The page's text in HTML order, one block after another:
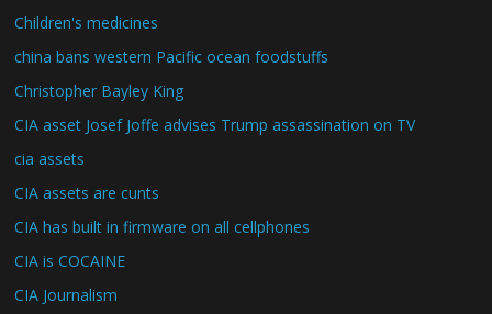
Children's medicines
china bans western Pacific ocean foodstuffs
Christopher Bayley King
CIA asset Josef Joffe advises Trump assassination on TV
cia assets
CIA assets are cunts
CIA has built in firmware on all cellphones
CIA is COCAINE
CIA Journalism